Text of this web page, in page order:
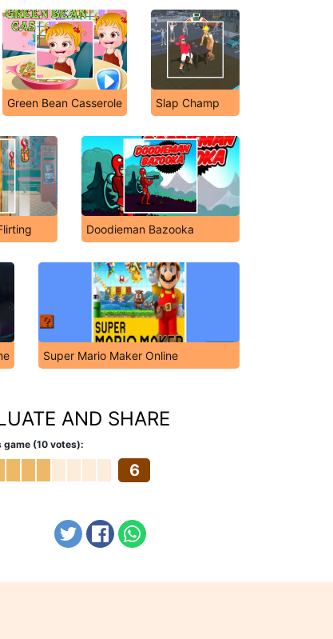
Green Bean Casserole Slap Champ
Doodieman Bazooka
Super Mario Maker Online
AND SHARE
game (10 votes):
6